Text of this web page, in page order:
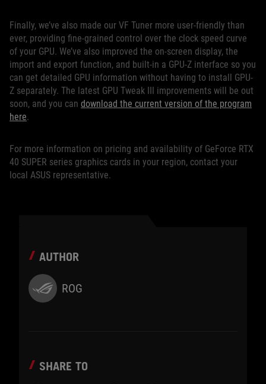
Finally, we’ve also made our VF Tuner more user-friendly than
ever, providing fine-grained control over the clock speed curve
of your GPU. We’ve also improved the on-screen display, the
import and export function, and built-in a GPU-Z interface so you
can get detailed GPU information without having to install GPU-
Z separately. The latest GPU Tweak III improvements will be out
soon, and you can download the current version of the program
here.
For more information on pricing and availability of GeForce RTX
40 SUPER series graphics cards in your region, contact your
local ASUS representative.
AUTHOR
ROG
SHARE TO